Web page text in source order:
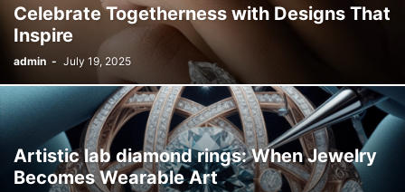
Celebrate Togetherness with Designs That
Inspire
admin - July 19, 2025
Artistic lab diamond rings: When Jewelry
Becomes Wearable Art